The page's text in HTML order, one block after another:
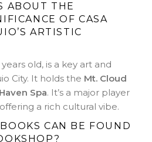
ABOUT THE
OF CASA
ARTISTIC
years old, is a key art and
City. It holds the Mt. Cloud
Spa. It’s a major player
a rich cultural vibe.
CAN BE FOUND